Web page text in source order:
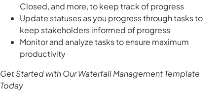
Closed, and more, to keep track of progress
Update statuses as you progress through tasks to
keep stakeholders informed of progress
Monitor and analyze tasks to ensure maximum
productivity
Get Started with Our Waterfall Management Template
Today